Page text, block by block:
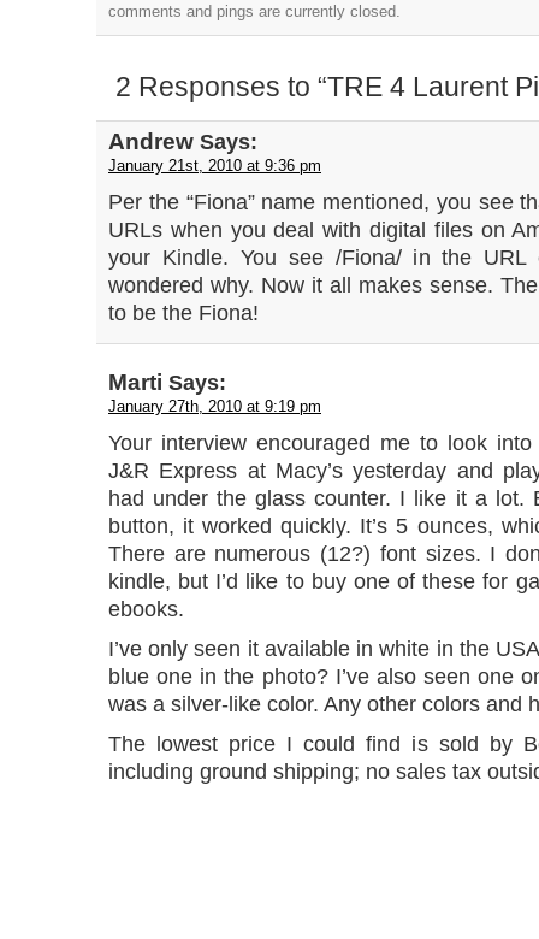
comments and pings are currently closed.
2 Responses to “TRE 4 Laurent
Andrew Says:
January 21st, 2010 at 9:36 pm
Per the “Fiona” name mentioned, you see
URLs when you deal with digital files on
your Kindle. You see /Fiona/ in the URL
wondered why. Now it all makes sense.
to be the Fiona!
Marti Says:
January 27th, 2010 at 9:19 pm
Your interview encouraged me to look
J&R Express at Macy’s yesterday and
had under the glass counter. I like it a lot.
button, it worked quickly. It’s 5 ounces,
There are numerous (12?) font sizes. I
kindle, but I’d like to buy one of these for
ebooks.
I’ve only seen it available in white in the
blue one in the photo? I’ve also seen one
was a silver-like color. Any other colors and
The lowest price I could find is sold by
including ground shipping; no sales tax